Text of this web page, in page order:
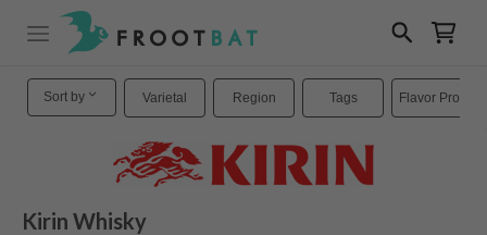
Sort by Varietal Region Tags Flavor Profiles
Kirin Whisky